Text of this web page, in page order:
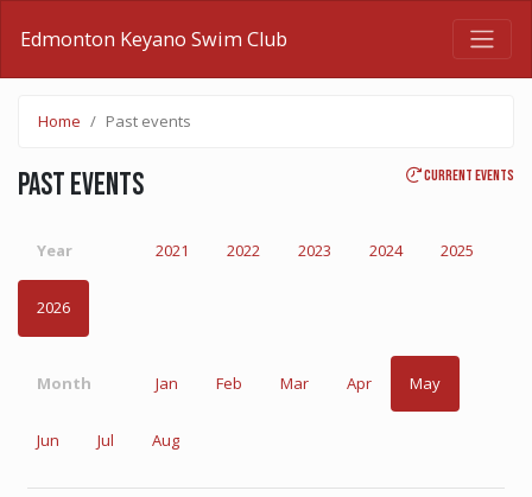
Edmonton Keyano Swim Club
Home Past events
Past events Current events
Year 2021 2022 2023 2024 2025
2026
Month Jan Feb Mar Apr May
Jun Jul Aug